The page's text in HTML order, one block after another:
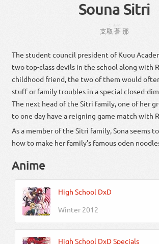
Souna Sitri
支取 蒼那
The student council president of Kuou
two top-class devils in the school along with
childhood friend, the two of them would
stuff or family troubles in a special closed-
The next head of the Sitri family, one of her
to one day have a reigning game match with
As a member of the Sitri family, Sona seems
how to make her family’s famous oden
Anime
High School DxD
Winter 2012
High School DxD Specials